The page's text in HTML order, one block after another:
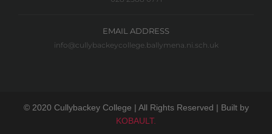
EMAIL ADDRESS
info@cullybackeycollege.ballymena.ni.sch.uk
© 2020 Cullybackey College | All Rights Reserved | Built by
KOBAULT.